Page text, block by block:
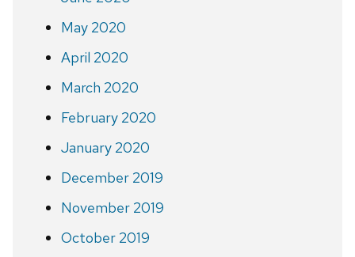
May 2020
April 2020
March 2020
February 2020
January 2020
December 2019
November 2019
October 2019